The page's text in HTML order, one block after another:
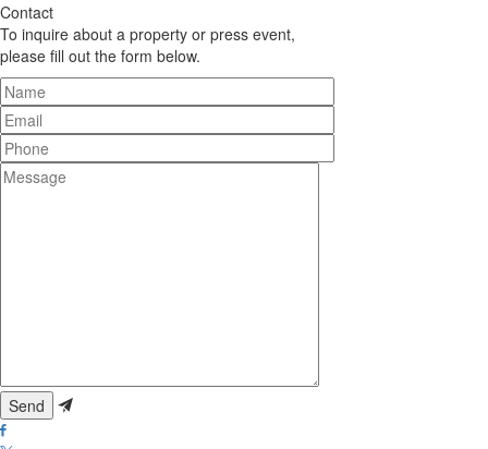
Contact
To inquire about a property or press event,
please fill out the form below.
Name
Email
Phone
Message